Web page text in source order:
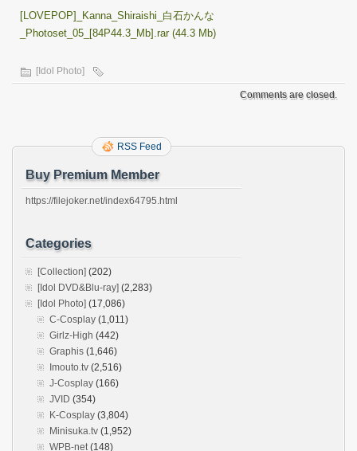
[LOVEPOP]_Kanna_Shiraishi_白石かんな
_Photoset_05_[84P44.3_Mb].rar (44.3 Mb)
[Idol Photo]
Comments are closed.
RSS Feed
Buy Premium Member
https://filejoker.net/index64795.html
Categories
[Collection] (202)
[Idol DVD&Blu-ray] (2,283)
[Idol Photo] (17,086)
C-Cosplay (1,011)
Girlz-High (442)
Graphis (1,646)
Imouto.tv (2,516)
J-Cosplay (166)
JVID (354)
K-Cosplay (3,804)
Minisuka.tv (1,952)
WPB-net(148)